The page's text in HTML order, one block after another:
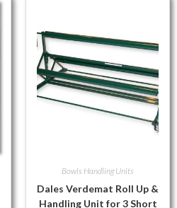
Bowls Handling Units
Dales Verdemat Roll Up &
Handling Unit for 3 Short